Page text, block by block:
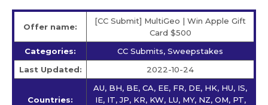
Offer name:
[CC Submit] MultiGeo | Win Apple Gift
Card $500
Categories:
CC Submits, Sweepstakes
Last Updated:
2022-10-24
Countries:
AU, BH, BE, CA, EE, FR, DE, HK, HU, IS,
IE, IT, JP, KR, KW, LU, MY, NZ, OM, PT,